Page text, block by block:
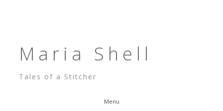
Maria Shell
Tales of a Stitcher
Menu